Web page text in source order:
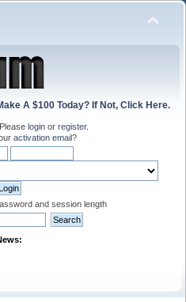
A $100 Today? If Not, Click Here.
. Please login or register.
activation email?
and session length